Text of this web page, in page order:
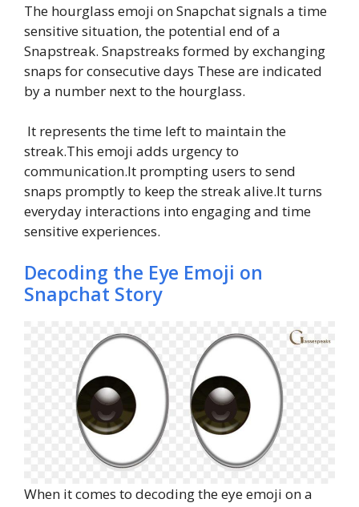
The hourglass emoji on Snapchat signals a time
sensitive situation, the potential end of a
Snapstreak. Snapstreaks formed by exchanging
snaps for consecutive days These are indicated
by a number next to the hourglass.
It represents the time left to maintain the
streak.This emoji adds urgency to
communication.It prompting users to send
snaps promptly to keep the streak alive.It turns
everyday interactions into engaging and time
sensitive experiences.
Decoding the Eye Emoji on
Snapchat Story
When it comes to decoding the eye emoji on a